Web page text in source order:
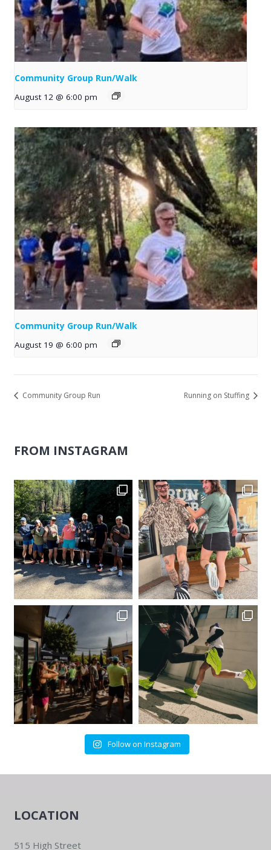
Community Group Run/Walk
August 12 @ 6:00 pm
Community Group Run/Walk
August 19 @ 6:00 pm
Community Group Run Running on Stuffing
FROM INSTAGRAM
Follow on Instagram
LOCATION
515 High Street